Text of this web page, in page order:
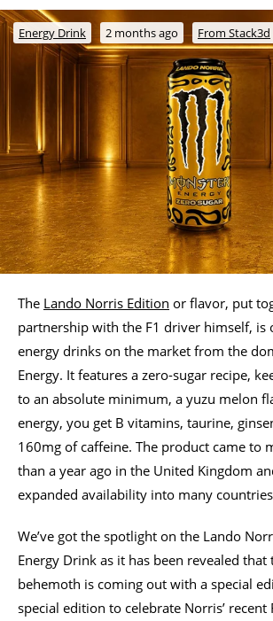
Energy Drink 2 months ago From Stack3d
The Lando Norris Edition or flavor, put
partnership with the F1 driver himself, is
energy drinks on the market from the
Energy. It features a zero-sugar recipe,
to an absolute minimum, a yuzu melon
energy, you get B vitamins, taurine,
160mg of caffeine. The product came to
than a year ago in the United Kingdom
expanded availability into many
We’ve got the spotlight on the Lando
Energy Drink as it has been revealed that
behemoth is coming out with a special
special edition to celebrate Norris’ recent